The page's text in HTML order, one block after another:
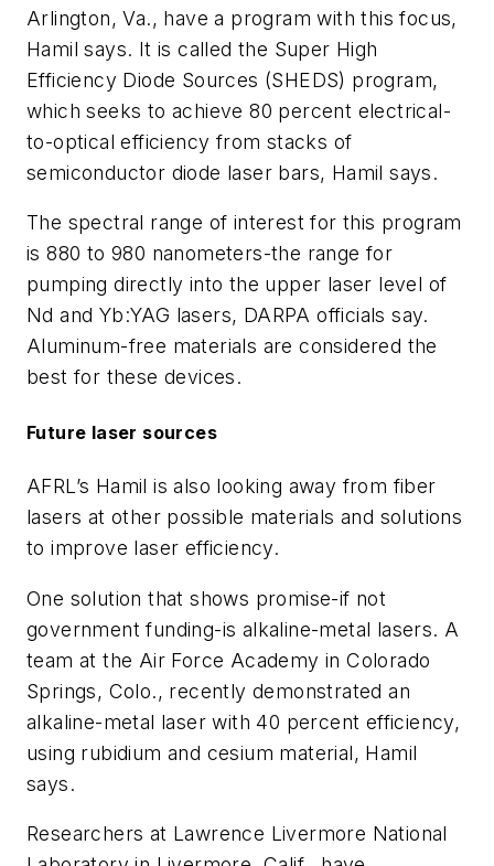
Arlington, Va., have a program with this focus,
Hamil says. It is called the Super High
Efficiency Diode Sources (SHEDS) program,
which seeks to achieve 80 percent electrical-
to-optical efficiency from stacks of
semiconductor diode laser bars, Hamil says.
The spectral range of interest for this program
is 880 to 980 nanometers-the range for
pumping directly into the upper laser level of
Nd and Yb:YAG lasers, DARPA officials say.
Aluminum-free materials are considered the
best for these devices.
Future laser sources
AFRL’s Hamil is also looking away from fiber
lasers at other possible materials and solutions
to improve laser efficiency.
One solution that shows promise-if not
government funding-is alkaline-metal lasers. A
team at the Air Force Academy in Colorado
Springs, Colo., recently demonstrated an
alkaline-metal laser with 40 percent efficiency,
using rubidium and cesium material, Hamil
says.
Researchers at Lawrence Livermore National